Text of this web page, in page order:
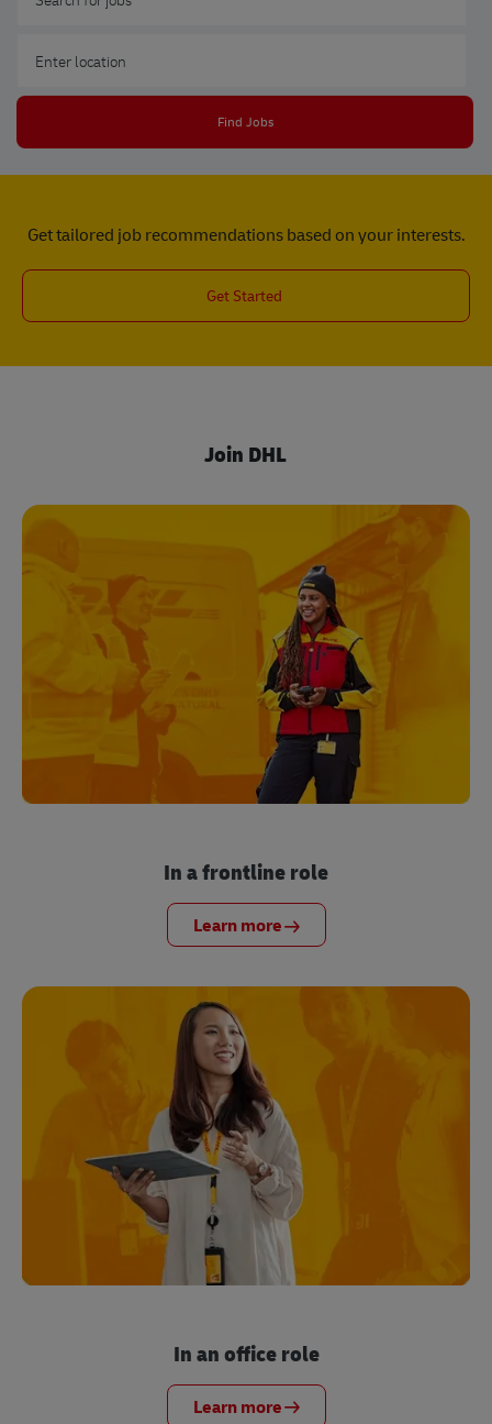
Find Jobs
Get tailored job recommendations based on your interests.
Get Started
Join DHL
In a frontline role
Learn more
In an office role
Learn more